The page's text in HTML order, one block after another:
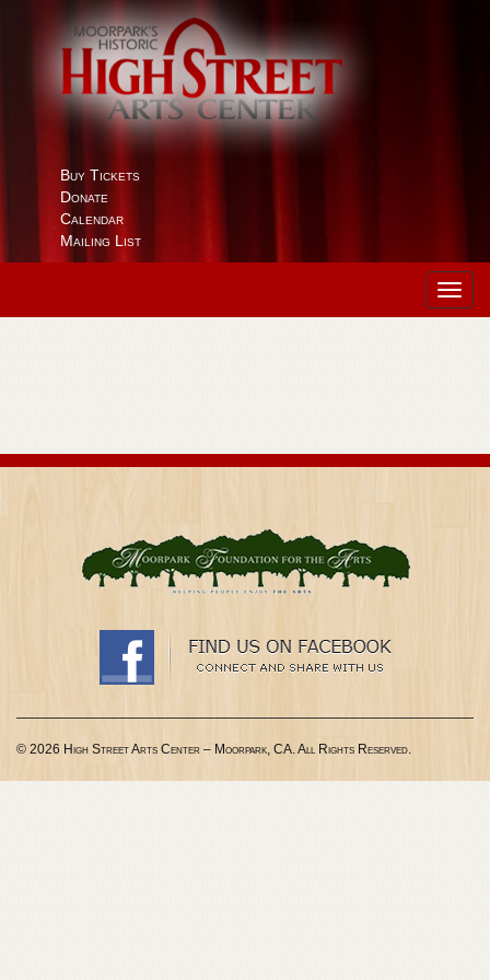
Buy Tickets
Donate
Calendar
Mailing List
© 2026 High Street Arts Center – Moorpark, CA. All Rights Reserved.